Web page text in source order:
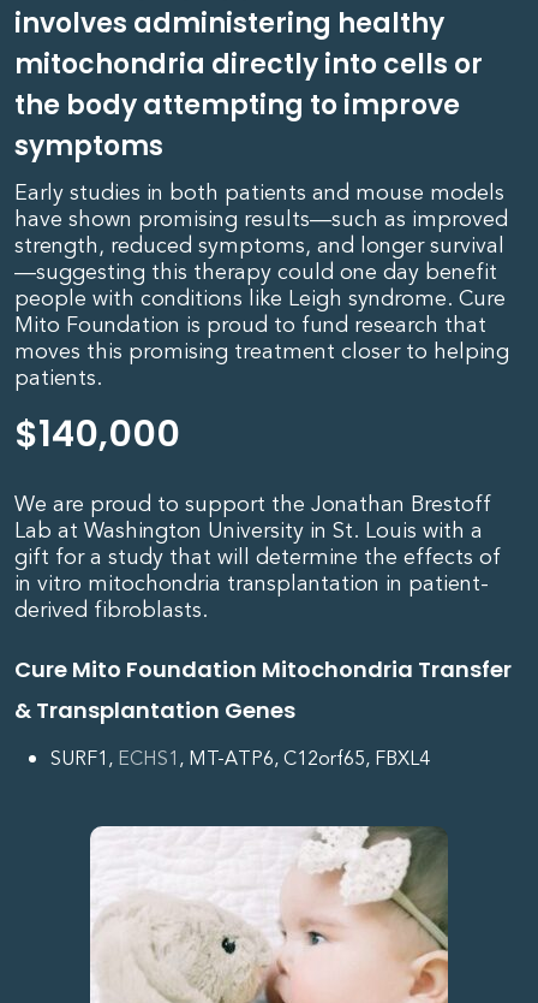
involves administering healthy
mitochondria directly into cells or
the body attempting to improve
symptoms
Early studies in both patients and mouse models
have shown promising results—such as improved
strength, reduced symptoms, and longer survival
—suggesting this therapy could one day benefit
people with conditions like Leigh syndrome. Cure
Mito Foundation is proud to fund research that
moves this promising treatment closer to helping
patients.
$140,000
We are proud to support the Jonathan Brestoff
Lab at Washington University in St. Louis with a
gift for a study that will determine the effects of
in vitro mitochondria transplantation in patient-
derived fibroblasts.
Cure Mito Foundation Mitochondria Transfer
& Transplantation Genes
SURF1, ECHS1, MT-ATP6, C12orf65, FBXL4